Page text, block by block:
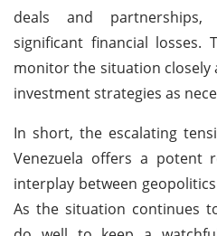
deals and
significant financial
monitor the situation
investment strategies as
In short, the escalating
Venezuela offers a potent
interplay between
As the situation continues